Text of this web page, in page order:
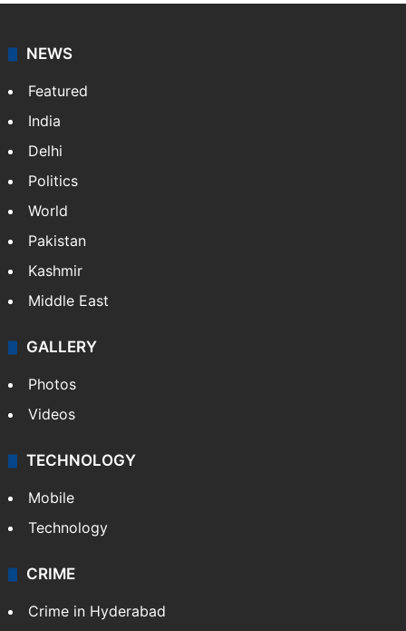
NEWS
Featured
India
Delhi
Politics
World
Pakistan
Kashmir
Middle East
GALLERY
Photos
Videos
TECHNOLOGY
Mobile
Technology
CRIME
Crime in Hyderabad